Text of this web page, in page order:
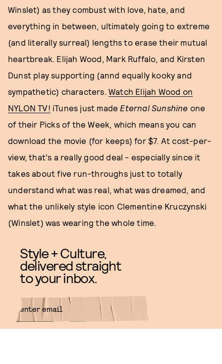
Winslet) as they combust with love, hate, and
everything in between, ultimately going to extreme
(and literally surreal) lengths to erase their mutual
heartbreak. Elijah Wood, Mark Ruffalo, and Kirsten
Dunst play supporting (annd equally kooky and
sympathetic) characters. Watch Elijah Wood on
NYLON TV! iTunes just made Eternal Sunshine one
of their Picks of the Week, which means you can
download the movie (for keeps) for $7. At cost-per-
view, that's a really good deal - especially since it
takes about five run-throughs just to totally
understand what was real, what was dreamed, and
what the unlikely style icon Clementine Kruczynski
(Winslet) was wearing the whole time.
Style + Culture,
delivered straight
to your inbox.